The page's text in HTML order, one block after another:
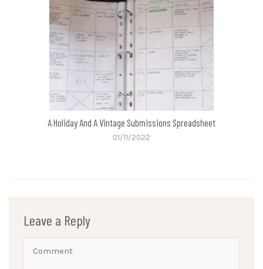
A Holiday And A Vintage Submissions Spreadsheet
01/11/2022
Leave a Reply